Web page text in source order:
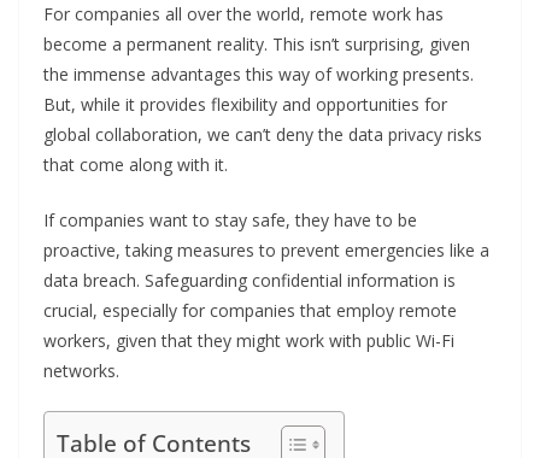
For companies all over the world, remote work has
become a permanent reality. This isn’t surprising, given
the immense advantages this way of working presents.
But, while it provides flexibility and opportunities for
global collaboration, we can’t deny the data privacy risks
that come along with it.
If companies want to stay safe, they have to be
proactive, taking measures to prevent emergencies like a
data breach. Safeguarding confidential information is
crucial, especially for companies that employ remote
workers, given that they might work with public Wi-Fi
networks.
Table of Contents